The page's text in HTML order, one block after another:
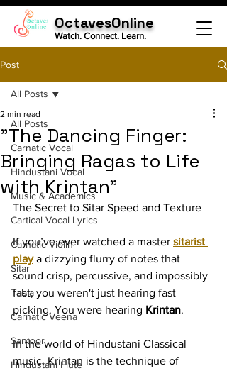
OctavesOnline
Watch. Connect. Learn.
Post
All Posts
Carnatic Vocal
Hindustani Vocal
Music & Academics
Cartical Vocal Lyrics
Carnatic Violin
Sitar
Tabla
Carnatic Veena
Santoor
Hindustani Flute
All Posts
"The Dancing Finger:
Bringing Ragas to Life
with Krintan"
2 min read
The Secret to Sitar Speed and Texture
If you’ve ever watched a master sitarist
play a dizzying flurry of notes that
sound crisp, percussive, and impossibly
fast, you weren't just hearing fast
picking. You were hearing Krintan.
In the world of Hindustani Classical
music, Krintan is the technique of